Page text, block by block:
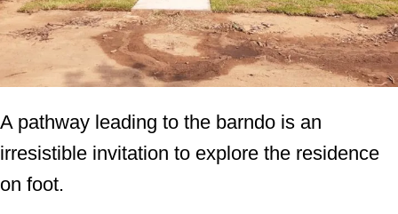
A pathway leading to the barndo is an
irresistible invitation to explore the residence
on foot.